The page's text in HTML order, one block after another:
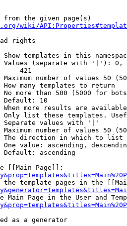
from the given page(s)
wiki/
rights
Show templates in this
Values (separate with '|'):
421
Maximum number of values 50
How many templates to return
No more than 500 (5000 for
Default: 10
When more results are
Only list these templates.
values with '|'
Maximum number of values 50
The direction in which to list
One value: ascending,
Default: ascending
[[Main Page]]:
the template pages in the
Main Page in the User and
as a generator